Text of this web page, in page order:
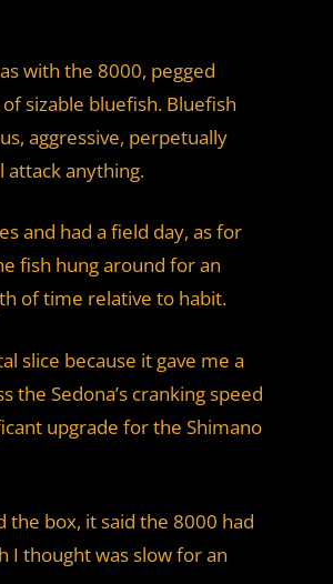
with the 8000, pegged
sizable bluefish. Bluefish
aggressive, perpetually
attack anything.
and had a field day, as for
fish hung around for an
of time relative to habit.
slice because it gave me a
the Sedona’s cranking speed
upgrade for the Shimano
the box, it said the 8000 had
I thought was slow for an